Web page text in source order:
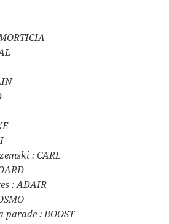
: CARL
: ADAIR
: BOOST